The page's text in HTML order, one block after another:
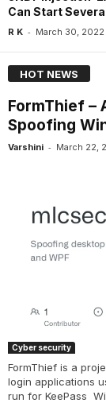
Can Start
R K - March 30, 2022
HOT NEWS
FormThief –
Spoofing
Varshini - March 22,
Cyber security
FormThief is a
login applications
run for KeePass